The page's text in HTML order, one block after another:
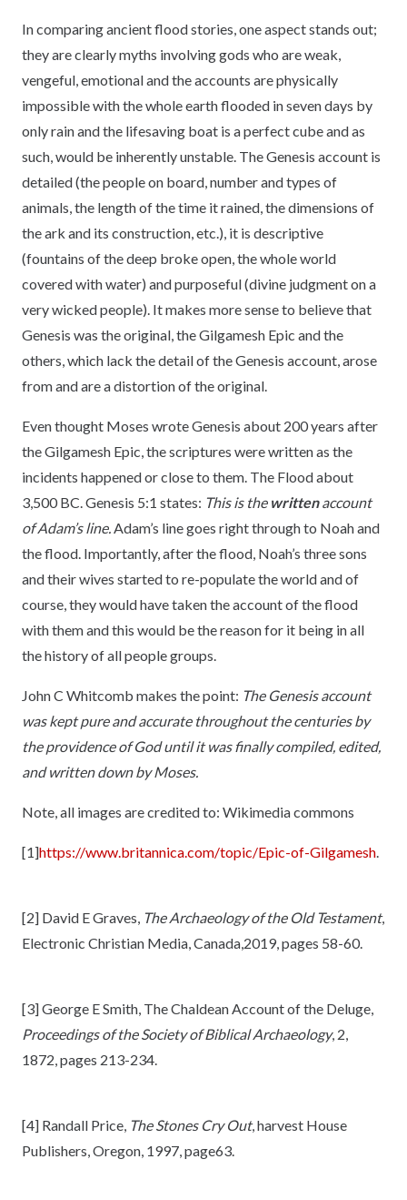
In comparing ancient flood stories, one aspect stands out;
they are clearly myths involving gods who are weak,
vengeful, emotional and the accounts are physically
impossible with the whole earth flooded in seven days by
only rain and the lifesaving boat is a perfect cube and as
such, would be inherently unstable. The Genesis account is
detailed (the people on board, number and types of
animals, the length of the time it rained, the dimensions of
the ark and its construction, etc.), it is descriptive
(fountains of the deep broke open, the whole world
covered with water) and purposeful (divine judgment on a
very wicked people). It makes more sense to believe that
Genesis was the original, the Gilgamesh Epic and the
others, which lack the detail of the Genesis account, arose
from and are a distortion of the original.
Even thought Moses wrote Genesis about 200 years after
the Gilgamesh Epic, the scriptures were written as the
incidents happened or close to them. The Flood about
3,500 BC. Genesis 5:1 states: This is the writtenaccount
of Adam’s line.Adam’s line goes right through to Noah and
the flood. Importantly, after the flood, Noah’s three sons
and their wives started to re-populate the world and of
course, they would have taken the account of the flood
with them and this would be the reason for it being in all
the history of all people groups.
John C Whitcomb makes the point: The Genesis account
was kept pure and accurate throughout the centuries by
the providence of God until it was finally compiled, edited,
and written down by Moses.
Note, all images are credited to: Wikimedia commons
[1]https://www.britannica.com/topic/Epic-of-Gilgamesh.
[2] David E Graves, The Archaeology of the Old Testament,
Electronic Christian Media, Canada,2019, pages 58-60.
[3] George E Smith, The Chaldean Account of the Deluge,
Proceedings of the Society of Biblical Archaeology, 2,
1872, pages 213-234.
[4] Randall Price, The Stones Cry Out, harvest House
Publishers, Oregon, 1997, page63.